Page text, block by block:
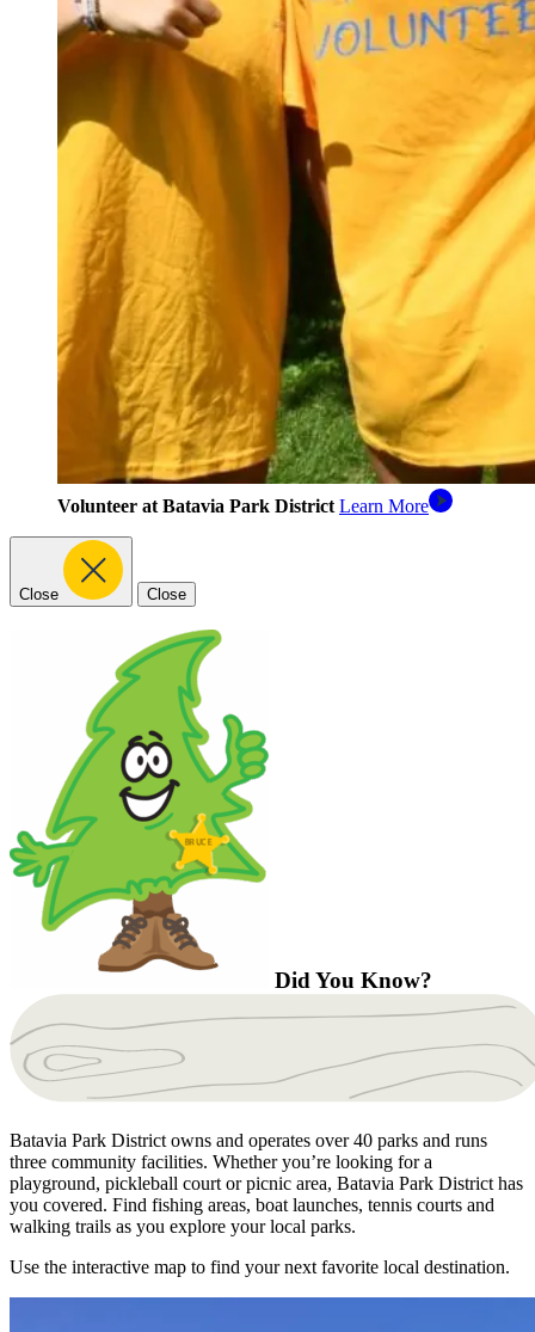
Volunteer at Batavia Park District Learn More
Close Close
Did You Know?
Batavia Park District owns and operates over 40 parks and runs
three community facilities. Whether you’re looking for a
playground, pickleball court or picnic area, Batavia Park District has
you covered. Find fishing areas, boat launches, tennis courts and
walking trails as you explore your local parks.
Use the interactive map to find your next favorite local destination.